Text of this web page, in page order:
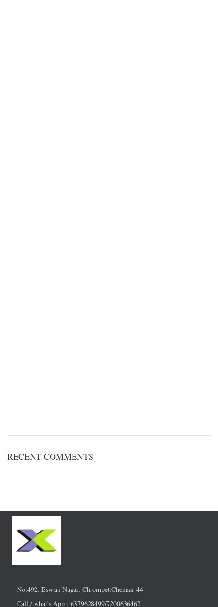
RECENT COMMENTS
No:492, Eswari Nagar, Chrompet,Chennai-44
Call / what's App : 6379628499/7200636462